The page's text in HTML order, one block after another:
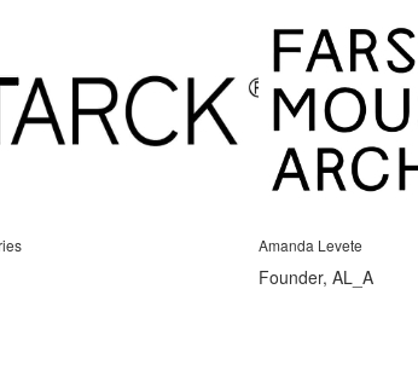
Amanda Levete
Founder, AL_A